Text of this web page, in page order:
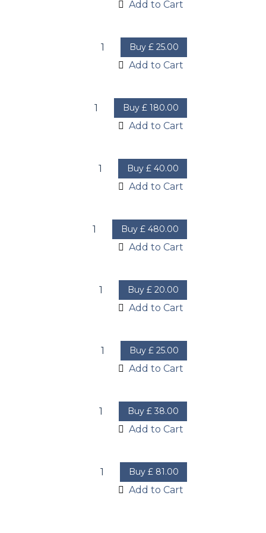
Add to Cart
Buy £ 25.00
Add to Cart
Buy £ 180.00
Add to Cart
Buy £ 40.00
Add to Cart
Buy £ 480.00
Add to Cart
Buy £ 20.00
Add to Cart
Buy £ 25.00
Add to Cart
Buy £ 38.00
Add to Cart
Buy £ 81.00
Add to Cart